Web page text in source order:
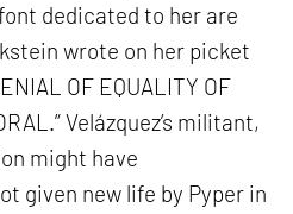
dedicated to her are
wrote on her picket
OF EQUALITY OF
Velázquez’s militant,
might have
given new life by Pyper in